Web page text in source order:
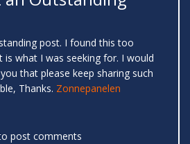
post. I found this too
is what I was seeking for. I would
that please keep sharing such
Thanks. Zonnepanelen
post comments